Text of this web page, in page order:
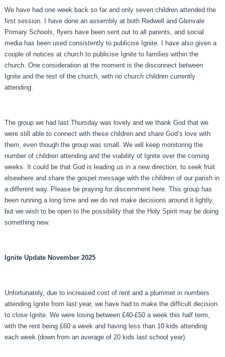
We have had one week back so far and only seven children attended the
first session. I have done an assembly at both Redwell and Glenvale
Primary Schools, flyers have been sent out to all parents, and social
media has been used consistently to publicise Ignite. I have also given a
couple of notices at church to publicise Ignite to families within the
church. One consideration at the moment is the disconnect between
Ignite and the rest of the church, with no church children currently
attending.
The group we had last Thursday was lovely and we thank God that we
were still able to connect with these children and share God’s love with
them, even though the group was small. We will keep monitoring the
number of children attending and the viability of Ignite over the coming
weeks. It could be that God is leading us in a new direction, to seek fruit
elsewhere and share the gospel message with the children of our parish in
a different way. Please be praying for discernment here. This group has
been running a long time and we do not make decisions around it lightly,
but we wish to be open to the possibility that the Holy Spirit may be doing
something new.
Ignite Update November 2025
Unfortunately, due to increased cost of rent and a plummet in numbers
attending Ignite from last year, we have had to make the difficult decision
to close Ignite. We were losing between £40-£50 a week this half term,
with the rent being £60 a week and having less than 10 kids attending
each week (down from an average of 20 kids last school year).